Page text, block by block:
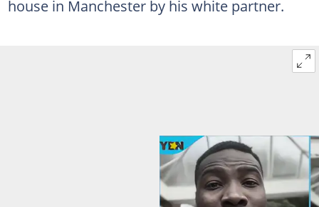
house in Manchester by his white partner.